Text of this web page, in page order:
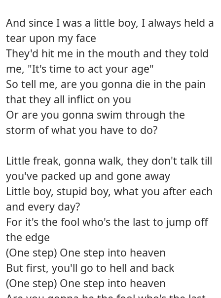
And since I was a little boy, I always held a
tear upon my face
They'd hit me in the mouth and they told
me, "It's time to act your age"
So tell me, are you gonna die in the pain
that they all inflict on you
Or are you gonna swim through the
storm of what you have to do?
Little freak, gonna walk, they don't talk till
you've packed up and gone away
Little boy, stupid boy, what you after each
and every day?
For it's the fool who's the last to jump off
the edge
(One step) One step into heaven
But first, you'll go to hell and back
(One step) One step into heaven